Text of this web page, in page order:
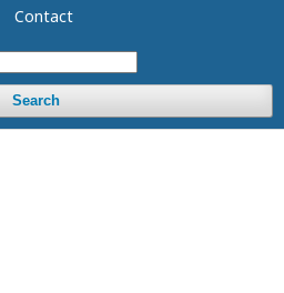
Contact
Search